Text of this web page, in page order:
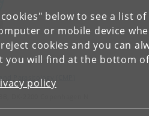
cookies" below to see a list
or mobile device
cookies and you can
you will find at the bottom of
policy
Parasitology (CMP)